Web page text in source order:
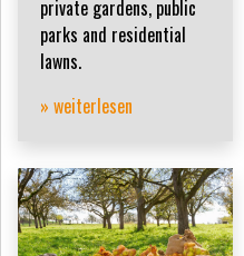
private gardens, public
parks and residential
lawns.
» weiterlesen